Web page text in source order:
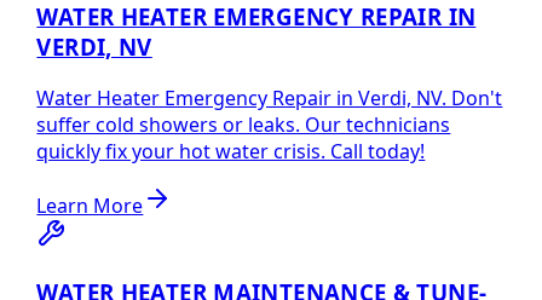
WATER HEATER EMERGENCY REPAIR IN
VERDI, NV
Water Heater Emergency Repair in Verdi, NV. Don't
suffer cold showers or leaks. Our technicians
quickly fix your hot water crisis. Call today!
Learn More
WATER HEATER MAINTENANCE & TUNE-